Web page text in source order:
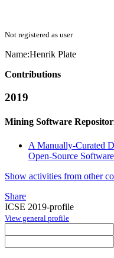
Not registered as user
Name:Henrik Plate
Contributions
2019
Mining Software
A Manually-Curated
Open-Source Software
Show activities from other
Share
ICSE 2019-profile
View general profile